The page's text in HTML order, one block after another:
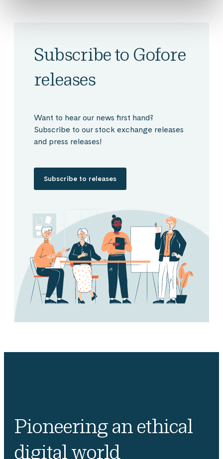
Subscribe to Gofore
releases
Want to hear our news first hand?
Subscribe to our stock exchange releases
and press releases!
Subscribe to releases
Pioneering an ethical
digital world